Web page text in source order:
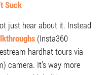
Suck
just hear about it. Instead
(Insta360
hardhat tours via
camera. It’s way more